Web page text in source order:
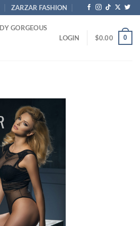
ZARZAR FASHION
GORGEOUS
LOGIN $0.00 0